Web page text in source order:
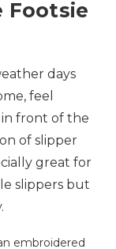
Footsie
days
feel
front of the
of slipper
great for
slippers but
embroidered